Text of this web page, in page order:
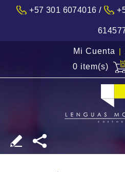
+57 301 6074016 /
Mi Cuenta |
0 item(s)